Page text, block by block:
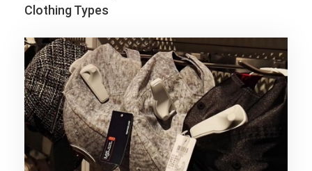
Clothing Types